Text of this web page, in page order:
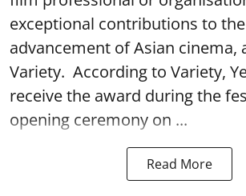
exceptional contributions to the
advancement of Asian cinema,
Variety. According to Variety,
receive the award during the
opening ceremony on ...
Read More